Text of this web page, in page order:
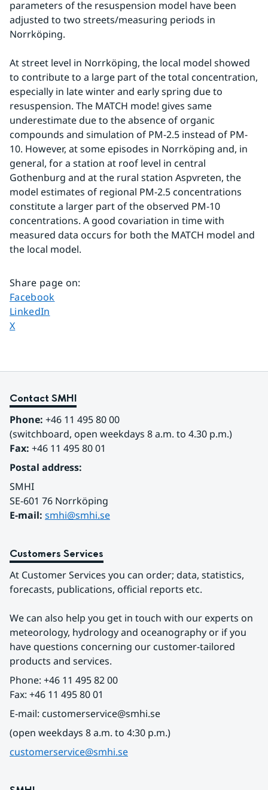
parameters of the resuspension model have been
adjusted to two streets/measuring periods in
Norrköping.
At street level in Norrköping, the local model showed
to contribute to a large part of the total concentration,
especially in late winter and early spring due to
resuspension. The MATCH mode! gives same
underestimate due to the absence of organic
compounds and simulation of PM-2.5 instead of PM-
10. However, at some episodes in Norrköping and, in
general, for a station at roof level in central
Gothenburg and at the rural station Aspvreten, the
model estimates of regional PM-2.5 concentrations
constitute a larger part of the observed PM-10
concentrations. A good covariation in time with
measured data occurs for both the MATCH model and
the local model.
Share page on:
Share page on
Facebook
Share page on
LinkedIn
Share page on
X
Contact SMHI
Phone: +46 11 495 80 00
(switchboard, open weekdays 8 a.m. to 4.30 p.m.)
Fax: +46 11 495 80 01
Postal address:
SMHI
SE-601 76 Norrköping
E-mail: smhi@smhi.se
Customers Services
At Customer Services you can order; data, statistics,
forecasts, publications, official reports etc.
We can also help you get in touch with our experts on
meteorology, hydrology and oceanography or if you
have questions concerning our customer-tailored
products and services.
Phone: +46 11 495 82 00
Fax: +46 11 495 80 01
E-mail: customerservice@smhi.se
(open weekdays 8 a.m. to 4:30 p.m.)
customerservice@smhi.se